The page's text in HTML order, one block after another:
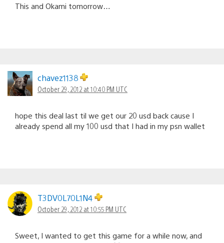
This and Okami tomorrow…
chavez1138
October 29, 2012 at 10:40 PM UTC
hope this deal last til we get our 20 usd back cause I
already spend all my 100 usd that I had in my psn wallet
T3DV0L70L1N4
October 29, 2012 at 10:55 PM UTC
Sweet, I wanted to get this game for a while now, and